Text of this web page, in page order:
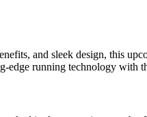
and sleek design, this
edge running technology with